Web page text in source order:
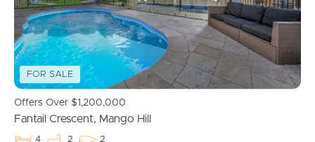
Commercial Listings
Recently Sold
Local Suburb Reports
FOR SALE
Offers Over $1,200,000
Fantail Crescent, Mango Hill
4 2 2